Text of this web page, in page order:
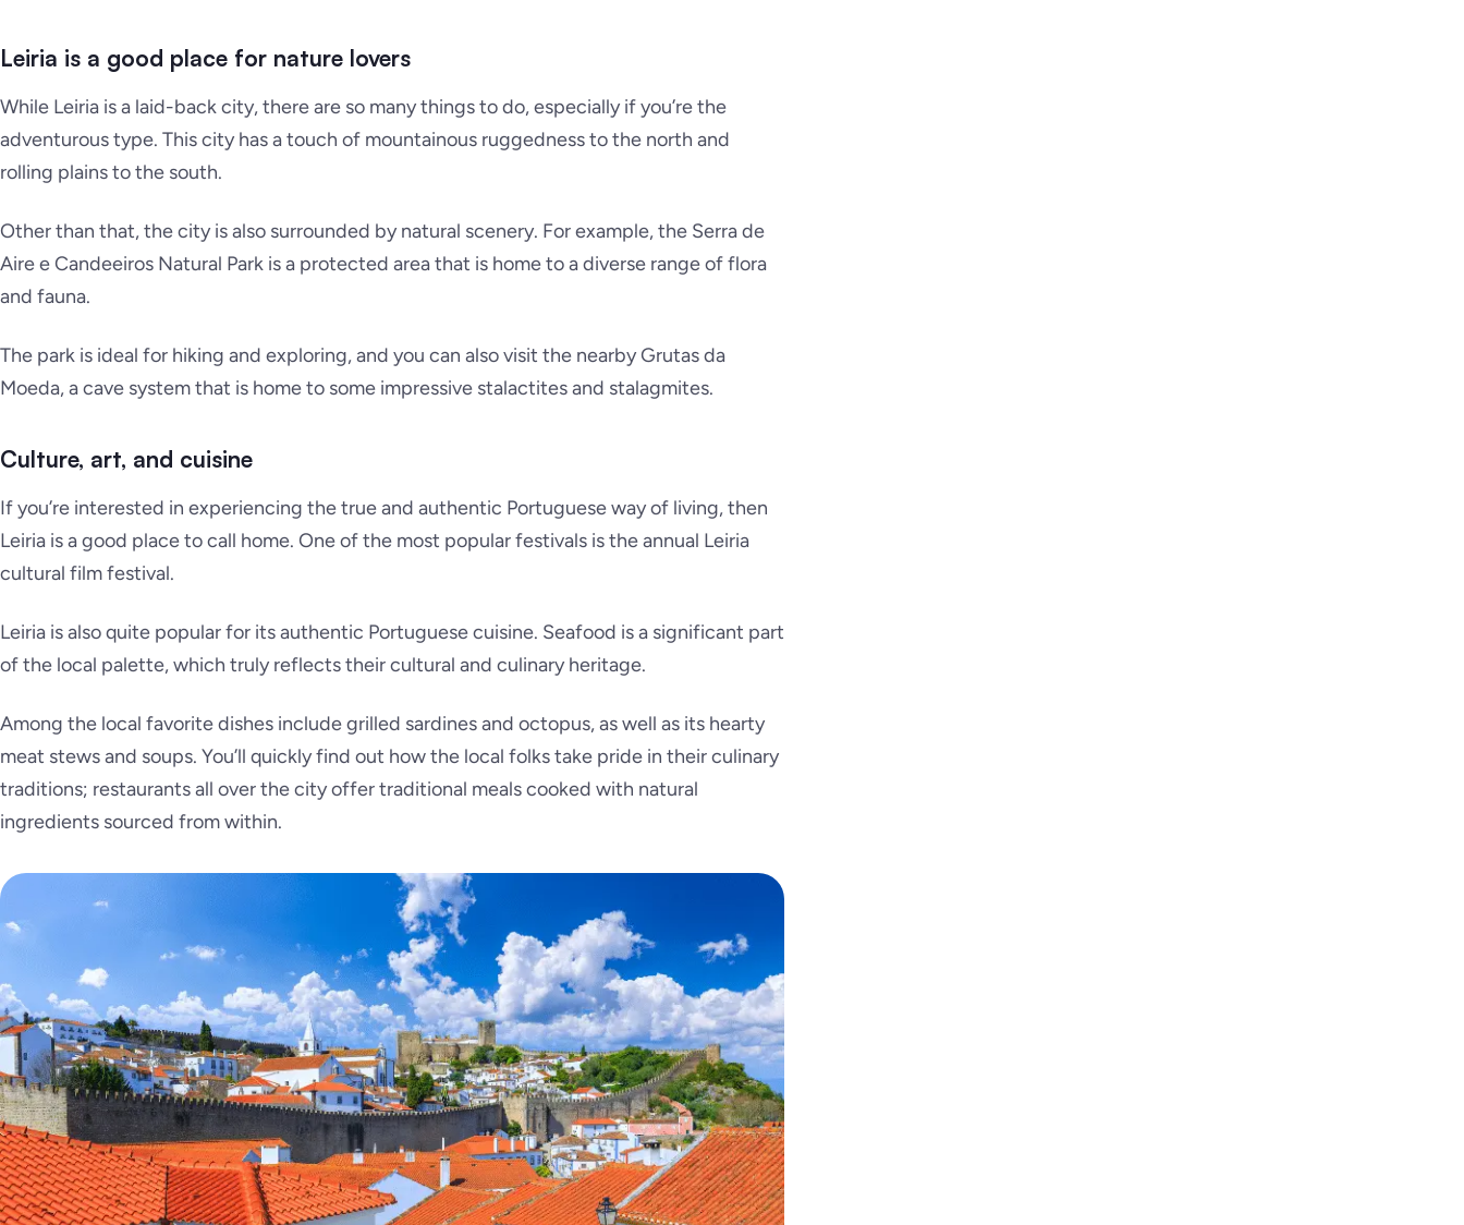
Leiria is a good place for nature lovers
While Leiria is a laid-back city, there are so many things to do, especially if you’re the
adventurous type. This city has a touch of mountainous ruggedness to the north and
rolling plains to the south.
Other than that, the city is also surrounded by natural scenery. For example, the Serra de
Aire e Candeeiros Natural Park is a protected area that is home to a diverse range of flora
and fauna.
The park is ideal for hiking and exploring, and you can also visit the nearby Grutas da
Moeda, a cave system that is home to some impressive stalactites and stalagmites.
Culture, art, and cuisine
If you’re interested in experiencing the true and authentic Portuguese way of living, then
Leiria is a good place to call home. One of the most popular festivals is the annual Leiria
cultural film festival.
Leiria is also quite popular for its authentic Portuguese cuisine. Seafood is a significant part
of the local palette, which truly reflects their cultural and culinary heritage.
Among the local favorite dishes include grilled sardines and octopus, as well as its hearty
meat stews and soups. You’ll quickly find out how the local folks take pride in their culinary
traditions; restaurants all over the city offer traditional meals cooked with natural
ingredients sourced from within.